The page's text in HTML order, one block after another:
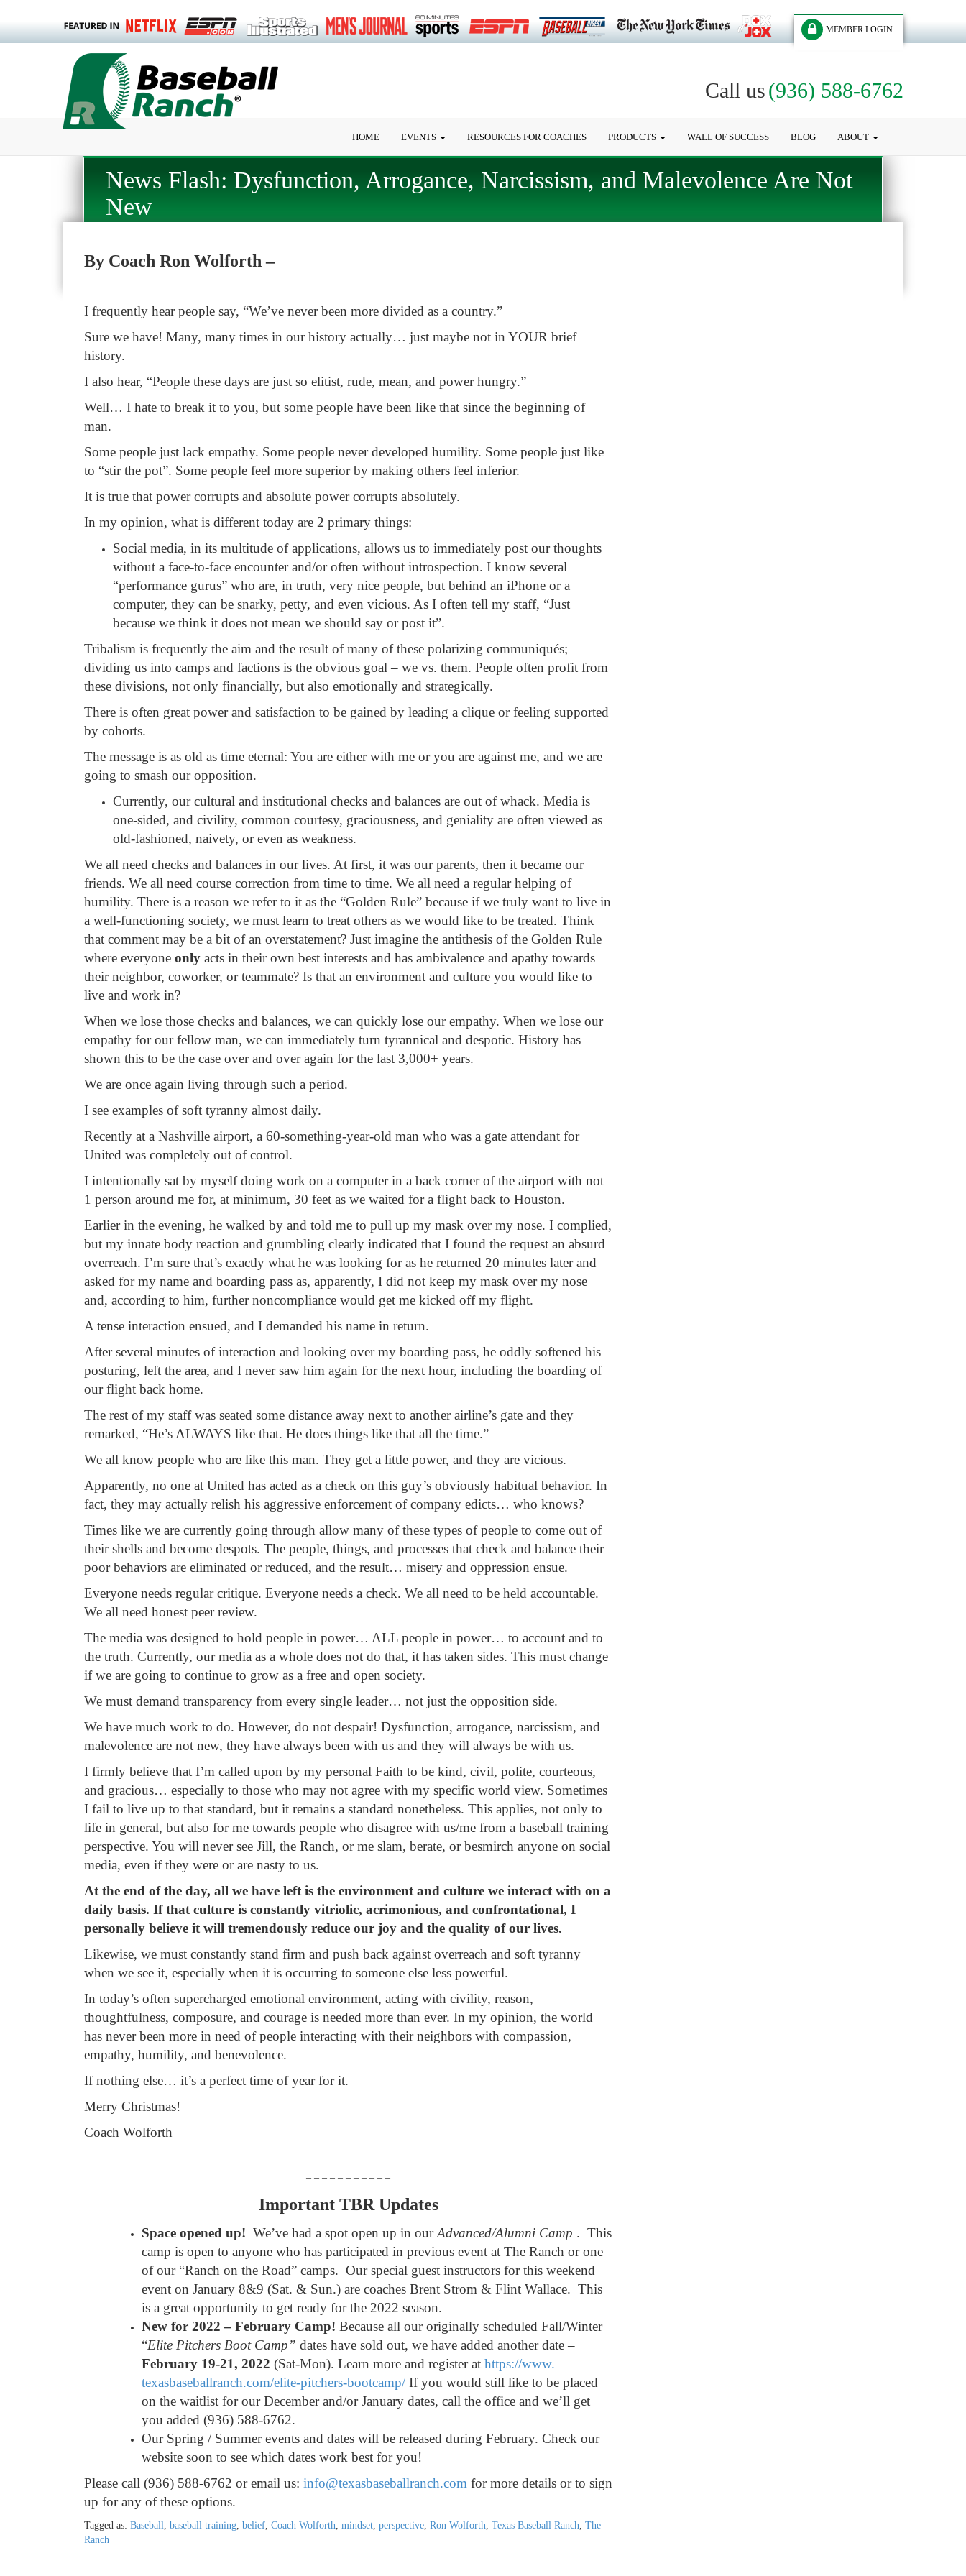
MEMBER LOGIN
Call us(936) 588-6762
HOME EVENTS RESOURCES FOR COACHES PRODUCTS WALL OF SUCCESS BLOG ABOUT
News Flash: Dysfunction, Arrogance, Narcissism, and Malevolence Are Not
New
By Coach Ron Wolforth –
I frequently hear people say, “We’ve never been more divided as a country.”
Sure we have! Many, many times in our history actually… just maybe not in YOUR brief
history.
I also hear, “People these days are just so elitist, rude, mean, and power hungry.”
Well… I hate to break it to you, but some people have been like that since the beginning of
man.
Some people just lack empathy. Some people never developed humility. Some people just like
to “stir the pot”. Some people feel more superior by making others feel inferior.
It is true that power corrupts and absolute power corrupts absolutely.
In my opinion, what is different today are 2 primary things:
Social media, in its multitude of applications, allows us to immediately post our thoughts
without a face-to-face encounter and/or often without introspection. I know several
“performance gurus” who are, in truth, very nice people, but behind an iPhone or a
computer, they can be snarky, petty, and even vicious. As I often tell my staff, “Just
because we think it does not mean we should say or post it”.
Tribalism is frequently the aim and the result of many of these polarizing communiqués;
dividing us into camps and factions is the obvious goal – we vs. them. People often profit from
these divisions, not only financially, but also emotionally and strategically.
There is often great power and satisfaction to be gained by leading a clique or feeling supported
by cohorts.
The message is as old as time eternal: You are either with me or you are against me, and we are
going to smash our opposition.
Currently, our cultural and institutional checks and balances are out of whack. Media is
one-sided, and civility, common courtesy, graciousness, and geniality are often viewed as
old-fashioned, naivety, or even as weakness.
We all need checks and balances in our lives. At first, it was our parents, then it became our
friends. We all need course correction from time to time. We all need a regular helping of
humility. There is a reason we refer to it as the “Golden Rule” because if we truly want to live in
a well-functioning society, we must learn to treat others as we would like to be treated. Think
that comment may be a bit of an overstatement? Just imagine the antithesis of the Golden Rule
where everyone only acts in their own best interests and has ambivalence and apathy towards
their neighbor, coworker, or teammate? Is that an environment and culture you would like to
live and work in?
When we lose those checks and balances, we can quickly lose our empathy. When we lose our
empathy for our fellow man, we can immediately turn tyrannical and despotic. History has
shown this to be the case over and over again for the last 3,000+ years.
We are once again living through such a period.
I see examples of soft tyranny almost daily.
Recently at a Nashville airport, a 60-something-year-old man who was a gate attendant for
United was completely out of control.
I intentionally sat by myself doing work on a computer in a back corner of the airport with not
1 person around me for, at minimum, 30 feet as we waited for a flight back to Houston.
Earlier in the evening, he walked by and told me to pull up my mask over my nose. I complied,
but my innate body reaction and grumbling clearly indicated that I found the request an absurd
overreach. I’m sure that’s exactly what he was looking for as he returned 20 minutes later and
asked for my name and boarding pass as, apparently, I did not keep my mask over my nose
and, according to him, further noncompliance would get me kicked off my flight.
A tense interaction ensued, and I demanded his name in return.
After several minutes of interaction and looking over my boarding pass, he oddly softened his
posturing, left the area, and I never saw him again for the next hour, including the boarding of
our flight back home.
The rest of my staff was seated some distance away next to another airline’s gate and they
remarked, “He’s ALWAYS like that. He does things like that all the time.”
We all know people who are like this man. They get a little power, and they are vicious.
Apparently, no one at United has acted as a check on this guy’s obviously habitual behavior. In
fact, they may actually relish his aggressive enforcement of company edicts… who knows?
Times like we are currently going through allow many of these types of people to come out of
their shells and become despots. The people, things, and processes that check and balance their
poor behaviors are eliminated or reduced, and the result… misery and oppression ensue.
Everyone needs regular critique. Everyone needs a check. We all need to be held accountable.
We all need honest peer review.
The media was designed to hold people in power… ALL people in power… to account and to
the truth. Currently, our media as a whole does not do that, it has taken sides. This must change
if we are going to continue to grow as a free and open society.
We must demand transparency from every single leader… not just the opposition side.
We have much work to do. However, do not despair! Dysfunction, arrogance, narcissism, and
malevolence are not new, they have always been with us and they will always be with us.
I firmly believe that I’m called upon by my personal Faith to be kind, civil, polite, courteous,
and gracious… especially to those who may not agree with my specific world view. Sometimes
I fail to live up to that standard, but it remains a standard nonetheless. This applies, not only to
life in general, but also for me towards people who disagree with us/me from a baseball training
perspective. You will never see Jill, the Ranch, or me slam, berate, or besmirch anyone on social
media, even if they were or are nasty to us.
At the end of the day, all we have left is the environment and culture we interact with on a
daily basis. If that culture is constantly vitriolic, acrimonious, and confrontational, I
personally believe it will tremendously reduce our joy and the quality of our lives.
Likewise, we must constantly stand firm and push back against overreach and soft tyranny
when we see it, especially when it is occurring to someone else less powerful.
In today’s often supercharged emotional environment, acting with civility, reason,
thoughtfulness, composure, and courage is needed more than ever. In my opinion, the world
has never been more in need of people interacting with their neighbors with compassion,
empathy, humility, and benevolence.
If nothing else… it’s a perfect time of year for it.
Merry Christmas!
Coach Wolforth
– – – – – – – – – – –
Important TBR Updates
Space opened up! We’ve had a spot open up in ourAdvanced/Alumni Camp . This
camp is open to anyone who has participated in previous event at The Ranch or one
of our “Ranch on the Road” camps. Our special guest instructors for this weekend
event on January 8&9 (Sat. & Sun.) are coaches Brent Strom & Flint Wallace. This
is a great opportunity to get ready for the 2022 season.
New for 2022 – February Camp! Because all our originally scheduled Fall/Winter
“Elite Pitchers Boot Camp” dates have sold out, we have added another date –
February 19-21, 2022 (Sat-Mon). Learn more and register at https://www.
texasbaseballranch.com/elite-pitchers-bootcamp/ If you would still like to be placed
on the waitlist for our December and/or January dates, call the office and we’ll get
you added (936) 588-6762.
Our Spring / Summer events and dates will be released during February. Check our
website soon to see which dates work best for you!
Please call (936) 588-6762 or email us: info@texasbaseballranch.com for more details or to sign
up for any of these options.
Tagged as: Baseball, baseball training, belief, Coach Wolforth, mindset, perspective, Ron Wolforth, Texas Baseball Ranch, The
Ranch